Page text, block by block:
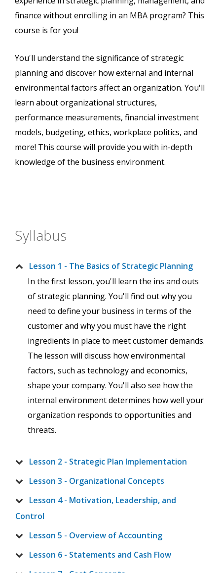
finance without enrolling in an MBA program? This
course is for you!
You'll understand the significance of strategic
planning and discover how external and internal
environmental factors affect an organization. You'll
learn about organizational structures,
performance measurements, financial investment
models, budgeting, ethics, workplace politics, and
more! This course will provide you with in-depth
knowledge of the business environment.
Syllabus
Lesson 1 - The Basics of Strategic Planning
In the first lesson, you'll learn the ins and outs
of strategic planning. You'll find out why you
need to define your business in terms of the
customer and why you must have the right
ingredients in place to meet customer demands.
The lesson will discuss how environmental
factors, such as technology and economics,
shape your company. You'll also see how the
internal environment determines how well your
organization responds to opportunities and
threats.
Lesson 2 - Strategic Plan Implementation
Lesson 3 - Organizational Concepts
Lesson 4 - Motivation, Leadership, and
Control
Lesson 5 - Overview of Accounting
Lesson 6 - Statements and Cash Flow